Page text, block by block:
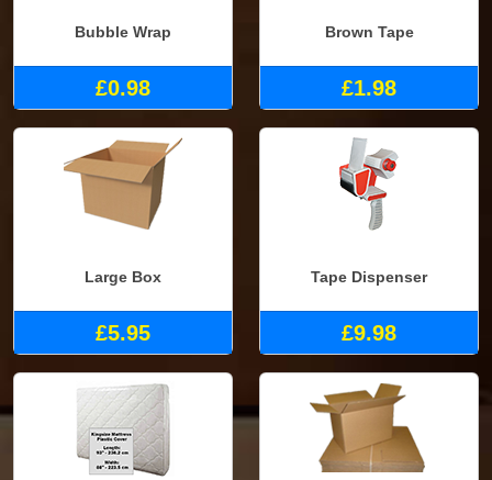
Bubble Wrap
£0.98
Brown Tape
£1.98
Large Box
£5.95
Tape Dispenser
£9.98